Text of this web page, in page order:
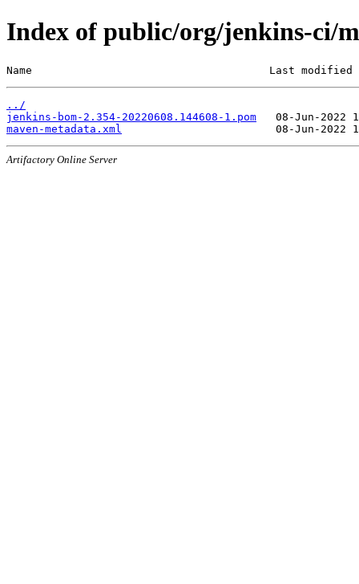
Index of public/org/jenkins-ci/
Name                                     Last modified
../
jenkins-bom-2.354-20220608.144608-1.pom
maven-metadata.xml
Artifactory Online Server